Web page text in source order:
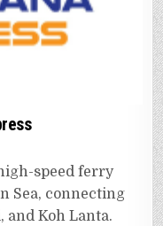
speed ferry
Sea, connecting
and Koh Lanta.